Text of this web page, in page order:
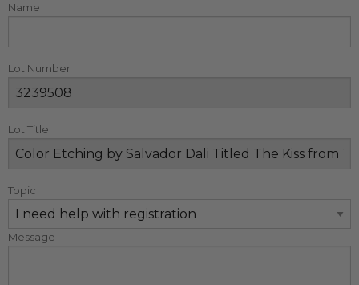
Name
Lot Number
Lot Title
Topic
Message